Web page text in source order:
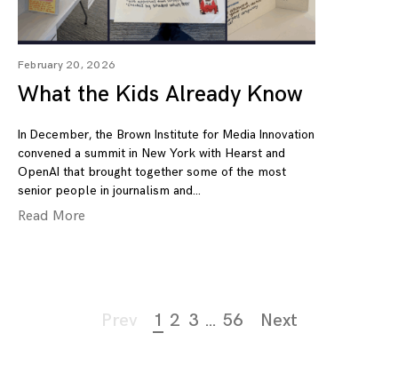
February 20, 2026
What the Kids Already Know
In December, the Brown Institute for Media Innovation
convened a summit in New York with Hearst and
OpenAI that brought together some of the most
senior people in journalism and
Read More
Prev 1 2 3 … 56 Next